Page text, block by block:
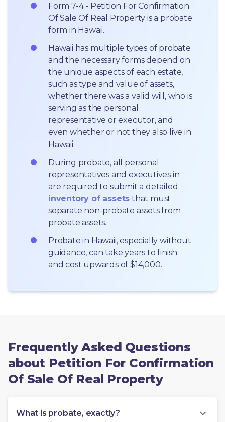
Form 7-4 - Petition For Confirmation
Of Sale Of Real Property is a probate
form in Hawaii.
Hawaii has multiple types of probate
and the necessary forms depend on
the unique aspects of each estate,
such as type and value of assets,
whether there was a valid will, who is
serving as the personal
representative or executor, and
even whether or not they also live in
Hawaii.
During probate, all personal
representatives and executives in
inventory of assets that must
separate non-probate assets from
probate assets.
Probate in Hawaii, especially without
guidance, can take years to finish
and cost upwards of $14,000.
Frequently Asked Questions
about Petition For Confirmation
Of Sale Of Real Property
What is probate, exactly?